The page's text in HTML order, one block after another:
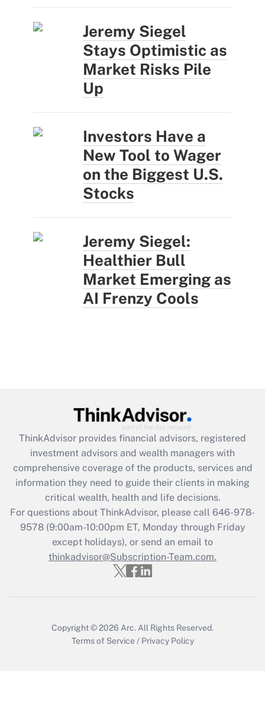
Jeremy Siegel
Stays Optimistic as
Market Risks Pile
Up
Investors Have a
New Tool to Wager
on the Biggest U.S.
Stocks
Jeremy Siegel:
Healthier Bull
Market Emerging as
AI Frenzy Cools
ThinkAdvisor provides financial advisors, registered
investment advisors and wealth managers with
comprehensive coverage of the products, services and
information they need to guide their clients in making
critical wealth, health and life decisions.
For questions about ThinkAdvisor, please call 646-978-
9578(9:00am-10:00pm ET, Monday through Friday
except holidays), or send an email to
thinkadvisor@Subscription-Team.com.
Copyright © 2026 Arc.All Rights Reserved.
Terms of Service / Privacy Policy